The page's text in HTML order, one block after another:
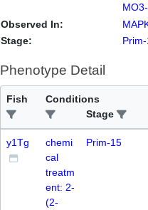
Observed In:
Stage:
Phenotype Detail
Fish
Conditions
Stage
y1Tg
chemi
cal
treatm
ent: 2-
(2-
Prim-15